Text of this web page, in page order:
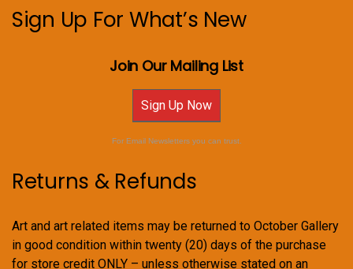
Sign Up For What’s New
Join Our Mailing List
Sign Up Now
For Email Newsletters you can trust.
Returns & Refunds
Art and art related items may be returned to October Gallery
in good condition within twenty (20) days of the purchase
for store credit ONLY – unless otherwise stated on an